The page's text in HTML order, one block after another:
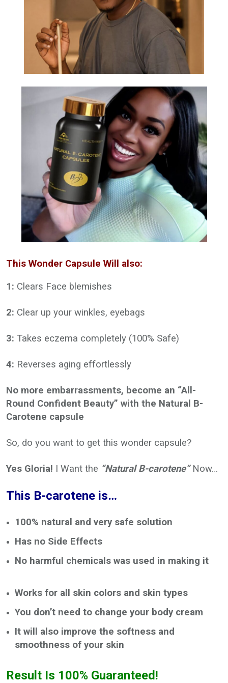
This Wonder Capsule Will also:
1: Clears Face blemishes
2: Clear up your winkles, eyebags
3: Takes eczema completely (100% Safe)
4: Reverses aging effortlessly
No more embarrassments, become an “All-
Round Confident Beauty” with the Natural B-
Carotene capsule
So, do you want to get this wonder capsule?
Yes Gloria! I Want the “Natural B-carotene”Now…
This B-carotene is…
100% natural and very safe solution
Has no Side Effects
No harmful chemicals was used in making it
Works for all skin colors and skin types
You don’t need to change your body cream
It will also improve the softness and
smoothness of your skin
Result Is 100% Guaranteed!